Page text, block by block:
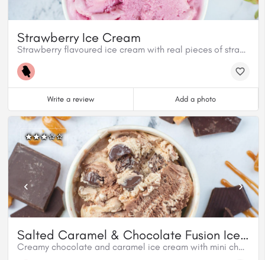
Strawberry Ice Cream
Strawberry flavoured ice cream with real pieces of strawberries.
Write a review Add a photo
Salted Caramel & Chocolate Fusion Ice Cream
Creamy chocolate and caramel ice cream with mini chocolatey caramel cups and a swirl of salted caramel.